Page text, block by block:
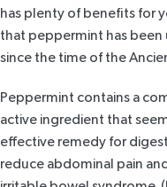
has plenty of benefits for
that peppermint has been
since the time of the
Peppermint contains a
active ingredient that
effective remedy for
reduce abdominal pain